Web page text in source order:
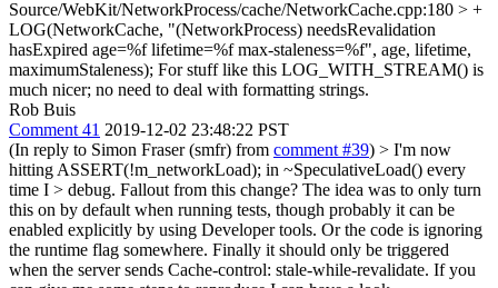
Source/WebKit/NetworkProcess/cache/NetworkCache.cpp:180 > +
LOG(NetworkCache, "(NetworkProcess) needsRevalidation
hasExpired age=%f lifetime=%f max-staleness=%f", age, lifetime,
maximumStaleness); For stuff like this LOG_WITH_STREAM() is
much nicer; no need to deal with formatting strings.
Rob Buis
Comment 41 2019-12-02 23:48:22 PST
(In reply to Simon Fraser (smfr) from comment #39) > I'm now
hitting ASSERT(!m_networkLoad); in ~SpeculativeLoad() every
time I > debug. Fallout from this change? The idea was to only turn
this on by default when running tests, though probably it can be
enabled explicitly by using Developer tools. Or the code is ignoring
the runtime flag somewhere. Finally it should only be triggered
when the server sends Cache-control: stale-while-revalidate. If you